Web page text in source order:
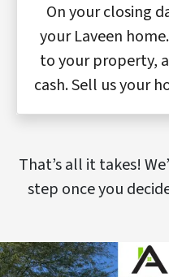
On your closing
your Laveen
to your property,
cash. Sell us your
That’s all it takes!
step once you